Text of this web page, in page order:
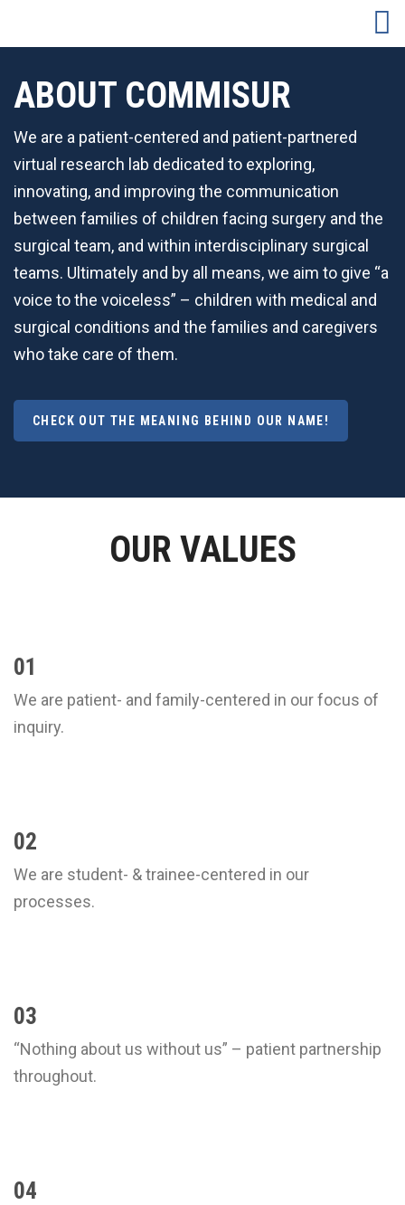
ABOUT COMMISUR
We are a patient-centered and patient-partnered
virtual research lab dedicated to exploring,
innovating, and improving the communication
between families of children facing surgery and the
surgical team, and within interdisciplinary surgical
teams. Ultimately and by all means, we aim to give “a
voice to the voiceless” – children with medical and
surgical conditions and the families and caregivers
who take care of them.
CHECK OUT THE MEANING BEHIND OUR NAME!
OUR VALUES
01
We are patient- and family-centered in our focus of
inquiry.
02
We are student- & trainee-centered in our
processes.
03
“Nothing about us without us” – patient partnership
throughout.
04